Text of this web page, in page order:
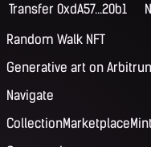
Transfer 0xdA57...20b1
Random Walk NFT
Generative art on
Navigate
CollectionMarketplace